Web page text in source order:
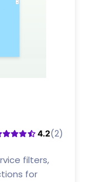
4.2(2)
filters,
for